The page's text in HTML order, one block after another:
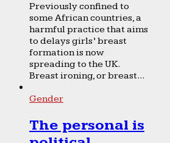
Previously confined to
some African countries, a
harmful practice that aims
to delays girls’ breast
formation is now
spreading to the UK.
Breast ironing, or breast...
Gender
The personal is